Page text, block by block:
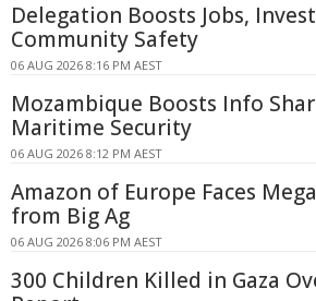
Delegation Boosts Jobs,
Community Safety
06 AUG 2026 8:16 PM AEST
Mozambique Boosts Info
Maritime Security
06 AUG 2026 8:12 PM AEST
Amazon of Europe Faces
from Big Ag
06 AUG 2026 8:06 PM AEST
300 Children Killed in Gaza